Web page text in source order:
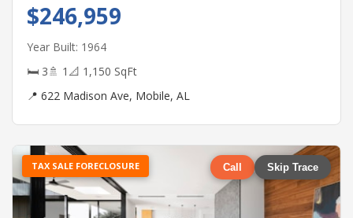
$246,959
Year Built: 1964
🛏 3🚿 1 📐 1,150 SqFt
📍 622 Madison Ave, Mobile, AL
TAX SALE FORECLOSURE Call Skip Trace